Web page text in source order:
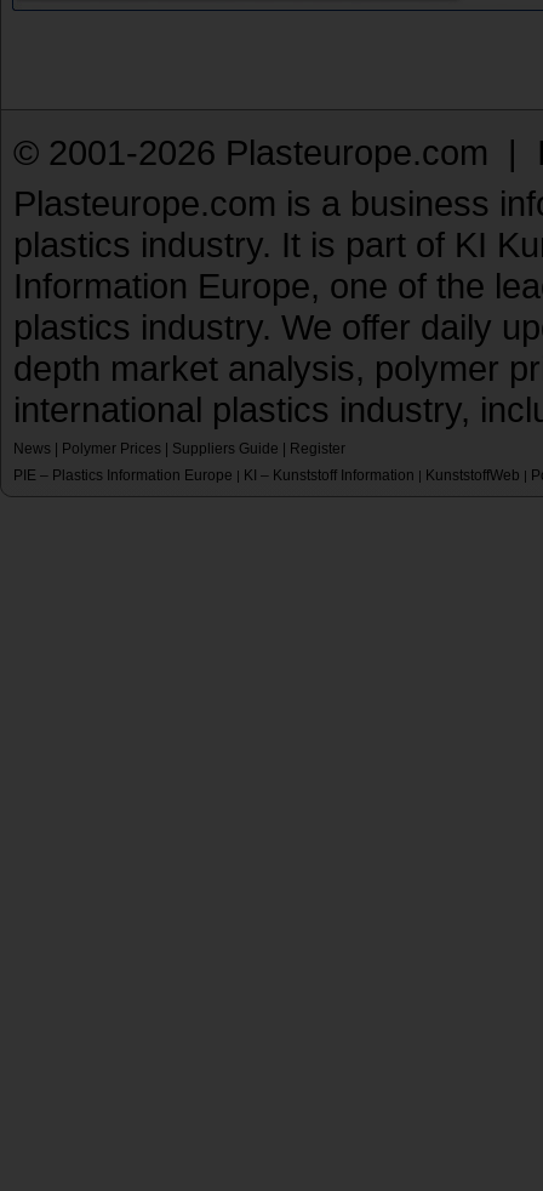
© 2001-2026 Plasteurope.com |
Plasteurope.com is a business
plastics industry. It is part of KI
Information Europe, one of the
plastics industry. We offer daily
depth market analysis, polymer
international plastics industry,
News Polymer Prices Suppliers Guide
Register
PIE – Plastics Information Europe | KI – Kunststoff Information | KunststoffWeb |